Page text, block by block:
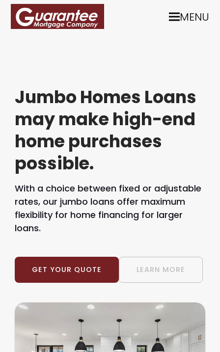
MENU
Jumbo Homes Loans
may make high-end
home purchases
possible.
With a choice between fixed or adjustable
rates, our jumbo loans offer maximum
flexibility for home financing for larger
loans.
GET YOUR QUOTE LEARN MORE